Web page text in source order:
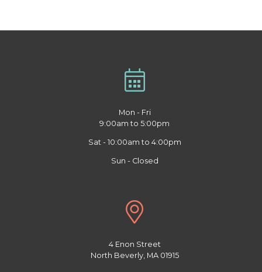
Mon - Fri
9:00am to 5:00pm
Sat - 10:00am to 4:00pm
Sun - Closed
4 Enon Street
North Beverly, MA 01915